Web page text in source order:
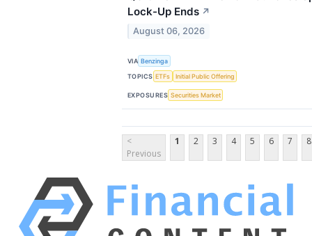
Lock-Up Ends ↗
August 06, 2026
VIA Benzinga
TOPICS ETFs Initial Public Offering
EXPOSURES Securities Market
<
Previous
1 2 3 4 5 6 7 8